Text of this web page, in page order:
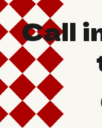
Call